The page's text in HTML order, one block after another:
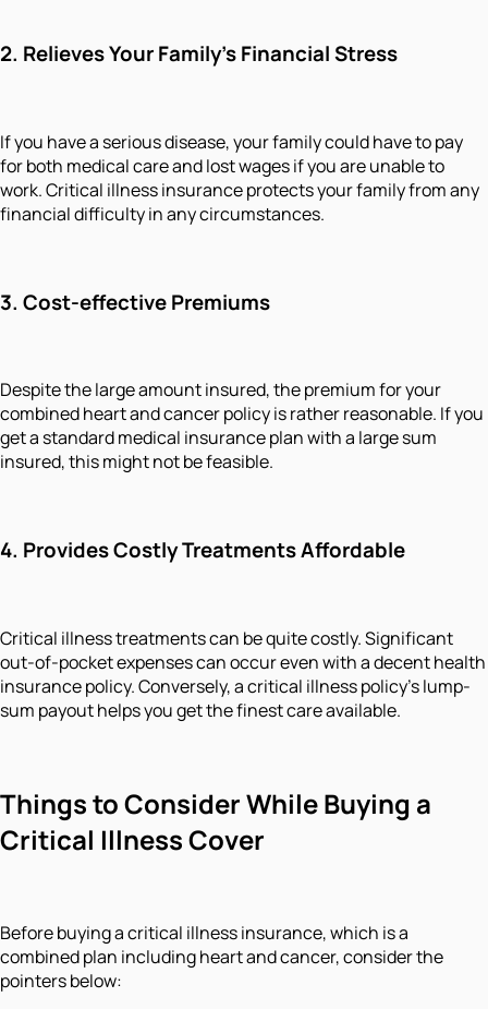
2. Relieves Your Family's Financial Stress
If you have a serious disease, your family could have to pay
for both medical care and lost wages if you are unable to
work. Critical illness insurance protects your family from any
financial difficulty in any circumstances.
3. Cost-effective Premiums
Despite the large amount insured, the premium for your
combined heart and cancer policy is rather reasonable. If you
get a standard medical insurance plan with a large sum
insured, this might not be feasible.
4. Provides Costly Treatments Affordable
Critical illness treatments can be quite costly. Significant
out-of-pocket expenses can occur even with a decent health
insurance policy. Conversely, a critical illness policy's lump-
sum payout helps you get the finest care available.
Things to Consider While Buying a
Critical Illness Cover
Before buying a critical illness insurance, which is a
combined plan including heart and cancer, consider the
pointers below: